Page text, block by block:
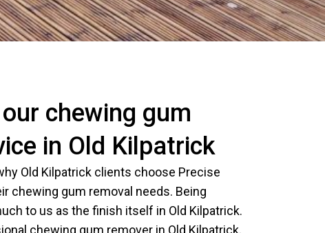
chewing gum
in Old Kilpatrick
Old Kilpatrick clients choose Precise
chewing gum removal needs. Being
to us as the finish itself in Old Kilpatrick.